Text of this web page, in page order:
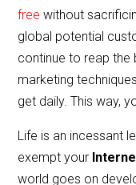
free without
global potential
continue to reap the
marketing
get daily. This way,
Life is an incessant
exempt your
world goes on